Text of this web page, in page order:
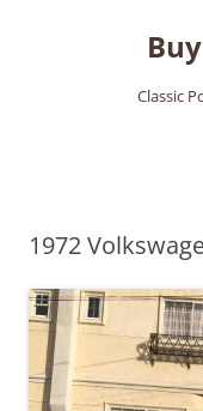
Classic
1972